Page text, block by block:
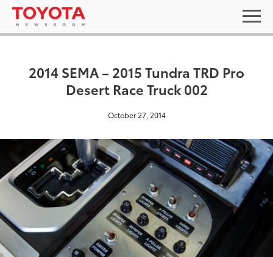
2014 SEMA – 2015 Tundra TRD Pro
Desert Race Truck 002
October 27, 2014